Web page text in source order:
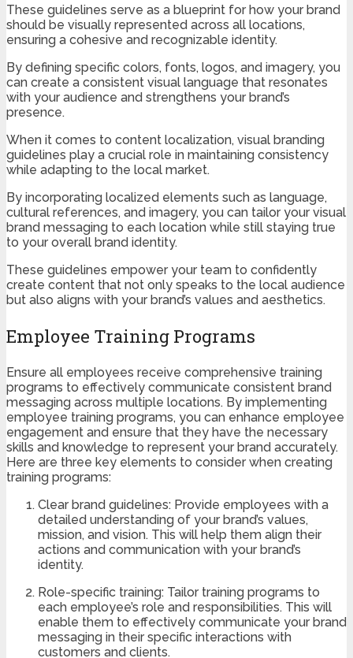
These guidelines serve as a blueprint for how your brand
should be visually represented across all locations,
ensuring a cohesive and recognizable identity.
By defining specific colors, fonts, logos, and imagery, you
can create a consistent visual language that resonates
with your audience and strengthens your brand’s
presence.
When it comes to content localization, visual branding
guidelines play a crucial role in maintaining consistency
while adapting to the local market.
By incorporating localized elements such as language,
cultural references, and imagery, you can tailor your visual
brand messaging to each location while still staying true
to your overall brand identity.
These guidelines empower your team to confidently
create content that not only speaks to the local audience
but also aligns with your brand’s values and aesthetics.
Employee Training Programs
Ensure all employees receive comprehensive training
programs to effectively communicate consistent brand
messaging across multiple locations. By implementing
employee training programs, you can enhance employee
engagement and ensure that they have the necessary
skills and knowledge to represent your brand accurately.
Here are three key elements to consider when creating
training programs:
Clear brand guidelines: Provide employees with a
detailed understanding of your brand’s values,
mission, and vision. This will help them align their
actions and communication with your brand’s
identity.
Role-specific training: Tailor training programs to
each employee’s role and responsibilities. This will
enable them to effectively communicate your brand
messaging in their specific interactions with
customers and clients.